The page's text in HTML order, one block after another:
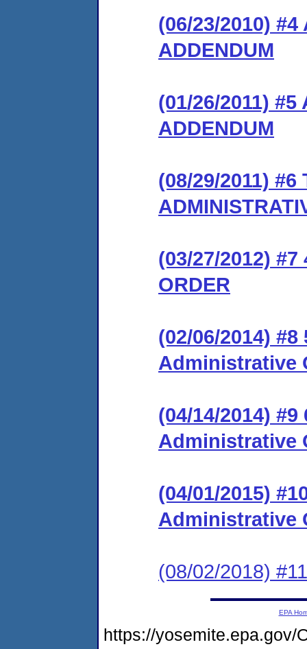
(06/23/2010) #4
ADDENDUM
(01/26/2011) #5
ADDENDUM
(08/29/2011) #6
(03/27/2012) #7
ORDER
(02/06/2014)
Administrative
(04/14/2014)
Administrative
(04/01/2015)
Administrative
(08/02/2018)
EPA
https://yosemite.epa.gov/